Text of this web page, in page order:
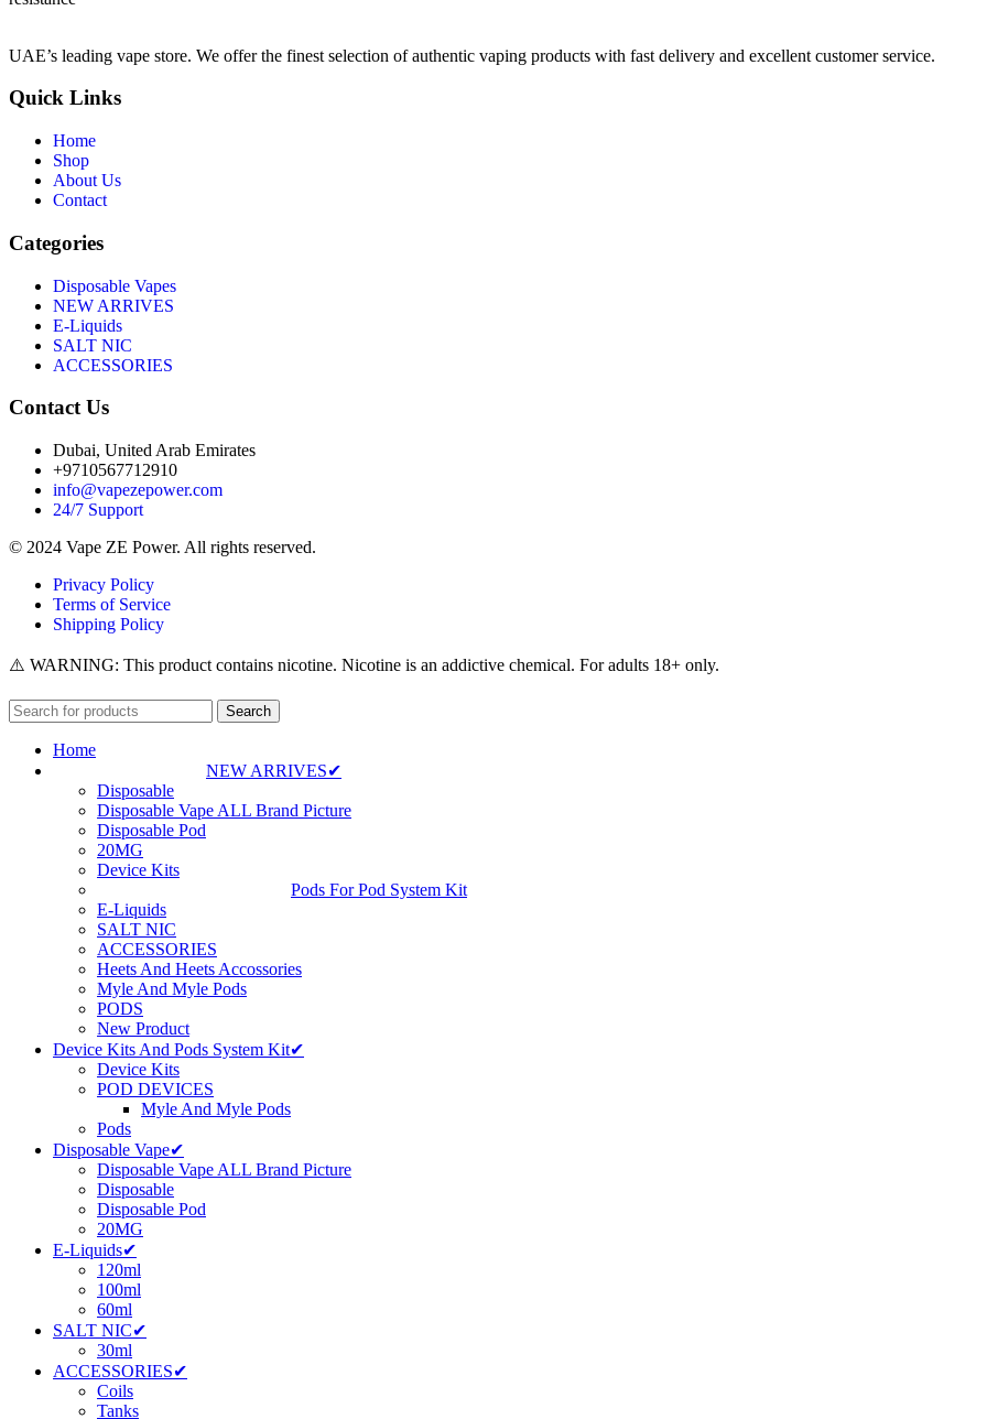
UAE’s leading vape store. We offer the finest selection of authentic vaping products with fast delivery and excellent customer service.
Quick Links
Home
Shop
About Us
Contact
Categories
Disposable Vapes
NEW ARRIVES
E-Liquids
SALT NIC
ACCESSORIES
Contact Us
Dubai, United Arab Emirates
+9710567712910
info@vapezepower.com
24/7 Support
© 2024 Vape ZE Power. All rights reserved.
Privacy Policy
Terms of Service
Shipping Policy
⚠️ WARNING: This product contains nicotine. Nicotine is an addictive chemical. For adults 18+ only.
Search
Home
NEW ARRIVES✔
Disposable
Disposable Vape ALL Brand Picture
Disposable Pod
20MG
Device Kits
Pods For Pod System Kit
E-Liquids
SALT NIC
ACCESSORIES
Heets And Heets Accossories
Myle And Myle Pods
PODS
New Product
Device Kits And Pods System Kit✔
Device Kits
POD DEVICES
Myle And Myle Pods
Pods
Disposable Vape✔
Disposable Vape ALL Brand Picture
Disposable
Disposable Pod
20MG
E-Liquids✔
120ml
100ml
60ml
SALT NIC✔
30ml
ACCESSORIES✔
Coils
Tanks